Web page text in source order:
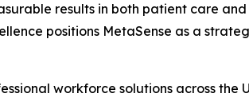
results in both patient care and
positions MetaSense as a
workforce solutions across the